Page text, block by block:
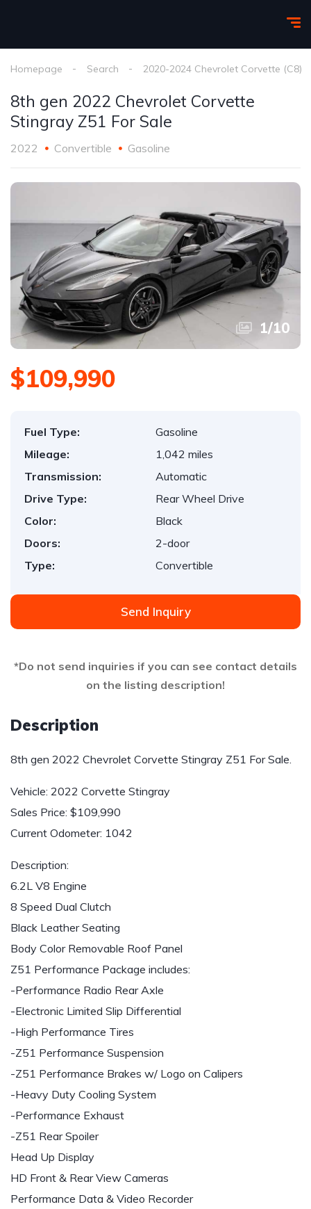
Homepage Search 2020-2024 Chevrolet Corvette (C8)
8th gen 2022 Chevrolet Corvette
Stingray Z51 For Sale
2022 Convertible Gasoline
1/10
$109,990
Fuel Type:
Gasoline
Mileage:
1,042 miles
Transmission:
Automatic
Drive Type:
Rear Wheel Drive
Color:
Black
Doors:
2-door
Type:
Convertible
Send Inquiry
*Do not send inquiries if you can see contact details
on the listing description!
Description
8th gen 2022 Chevrolet Corvette Stingray Z51 For Sale.
Vehicle: 2022 Corvette Stingray
Sales Price: $109,990
Current Odometer: 1042
Description:
6.2L V8 Engine
8 Speed Dual Clutch
Black Leather Seating
Body Color Removable Roof Panel
Z51 Performance Package includes:
-Performance Radio Rear Axle
-Electronic Limited Slip Differential
-High Performance Tires
-Z51 Performance Suspension
-Z51 Performance Brakes w/ Logo on Calipers
-Heavy Duty Cooling System
-Performance Exhaust
-Z51 Rear Spoiler
Head Up Display
HD Front & Rear View Cameras
Performance Data & Video Recorder